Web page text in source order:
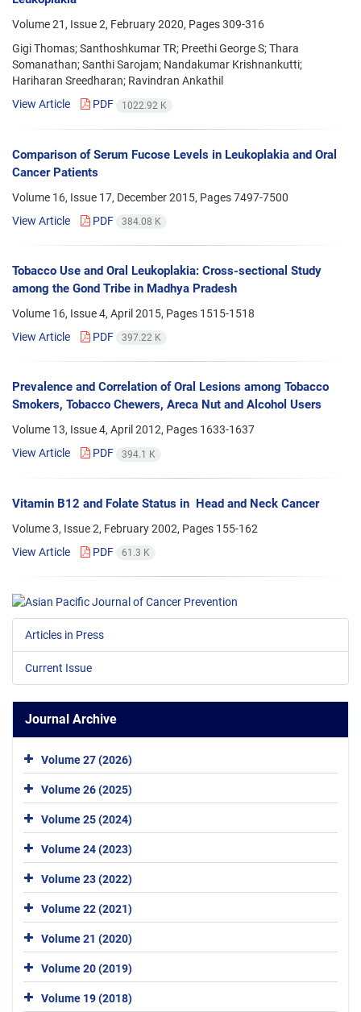
Volume 21, Issue 2, February 2020, Pages309-316
Gigi Thomas; Santhoshkumar TR; Preethi George S; Thara
Somanathan; Santhi Sarojam; Nandakumar Krishnankutti;
Hariharan Sreedharan; Ravindran Ankathil
View Article
PDF 1022.92 K
Comparison of Serum Fucose Levels in Leukoplakia and Oral
Cancer Patients
Volume 16, Issue 17, December 2015, Pages7497-7500
View Article
PDF 384.08 K
Tobacco Use and Oral Leukoplakia: Cross-sectional Study
among the Gond Tribe in Madhya Pradesh
Volume 16, Issue 4, April 2015, Pages 1515-1518
View Article
PDF 397.22 K
Prevalence and Correlation of Oral Lesions among Tobacco
Smokers, Tobacco Chewers, Areca Nut and Alcohol Users
Volume 13, Issue 4, April 2012, Pages 1633-1637
View Article
PDF 394.1 K
Vitamin B12 and Folate Status in Head and Neck Cancer
Volume 3, Issue 2, February 2002, Pages 155-162
View Article
PDF 61.3 K
Articles in Press
Current Issue
Journal Archive
Volume 27 (2026)
Volume 26 (2025)
Volume 25 (2024)
Volume 24 (2023)
Volume 23 (2022)
Volume 22 (2021)
Volume 21 (2020)
Volume 20 (2019)
Volume 19 (2018)